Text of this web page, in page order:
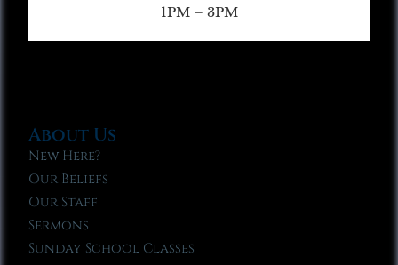
1PM – 3PM
About Us
New Here?
Our Beliefs
Our Staff
Sermons
Sunday School Classes